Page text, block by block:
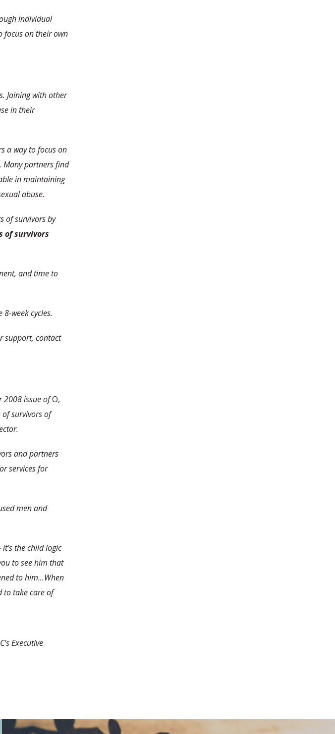
individual
focus on their own
Joining with other
in their
a way to focus on
Many partners find
in maintaining
abuse.
of survivors by
of survivors
and time to
week cycles.
support, contact
2008 issue ofO,
survivors of
and partners
services for
men and
it's the child logic
to see him that
to him...When
to take care of
Executive